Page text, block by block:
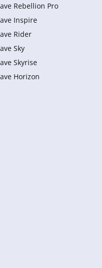
Rebellion Pro
Inspire
Rider
Sky
Skyrise
Horizon